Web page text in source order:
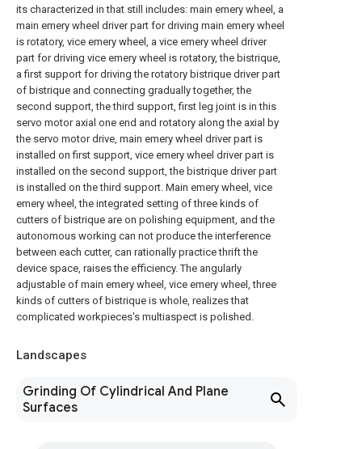
its characterized in that still includes: main emery wheel, a
main emery wheel driver part for driving main emery wheel
is rotatory, vice emery wheel, a vice emery wheel driver
part for driving vice emery wheel is rotatory, the bistrique,
a first support for driving the rotatory bistrique driver part
of bistrique and connecting gradually together, the
second support, the third support, first leg joint is in this
servo motor axial one end and rotatory along the axial by
the servo motor drive, main emery wheel driver part is
installed on first support, vice emery wheel driver part is
installed on the second support, the bistrique driver part
is installed on the third support. Main emery wheel, vice
emery wheel, the integrated setting of three kinds of
cutters of bistrique are on polishing equipment, and the
autonomous working can not produce the interference
between each cutter, can rationally practice thrift the
device space, raises the efficiency. The angularly
adjustable of main emery wheel, vice emery wheel, three
kinds of cutters of bistrique is whole, realizes that
complicated workpieces's multiaspect is polished.
Landscapes
Grinding Of Cylindrical And Plane
Surfaces